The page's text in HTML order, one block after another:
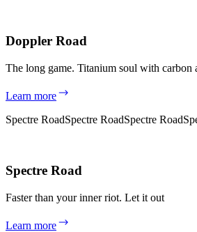
Doppler Road
The long game. Titanium soul with carbon
Learn more
Spectre RoadSpectre RoadSpectre Road
Spectre Road
Faster than your inner riot. Let it out
Learn more